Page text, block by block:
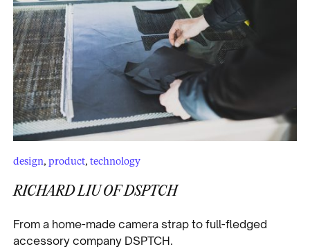
design, product, technology
RICHARD LIU OF DSPTCH
From a home-made camera strap to full-fledged
accessory company DSPTCH.